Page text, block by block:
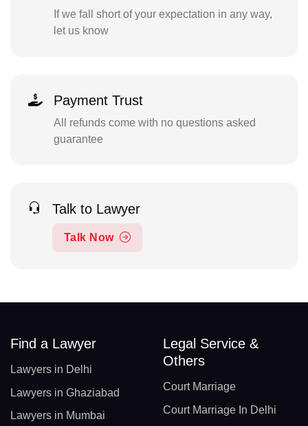
If we fall short of your expectation in any way,
let us know
Payment Trust
All refunds come with no questions asked
guarantee
Talk to Lawyer
Talk Now
Find a Lawyer
Lawyers in Delhi
Lawyers in Ghaziabad
Lawyers in Mumbai
Legal Service &
Others
Court Marriage
Court Marriage In Delhi